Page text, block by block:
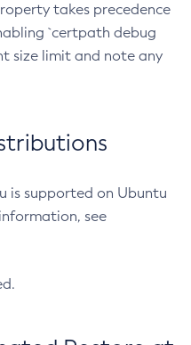
takes precedence
`certpath debug
size limit and note any
is supported on Ubuntu
see